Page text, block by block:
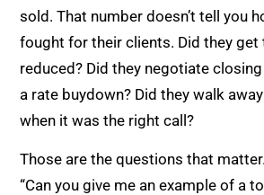
sold. That number doesn’t tell you
fought for their clients. Did they get
reduced? Did they negotiate
a rate buydown? Did they walk
when it was the right call?
Those are the questions that
“Can you give me an example of a